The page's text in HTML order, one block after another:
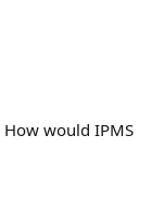
would IPMS